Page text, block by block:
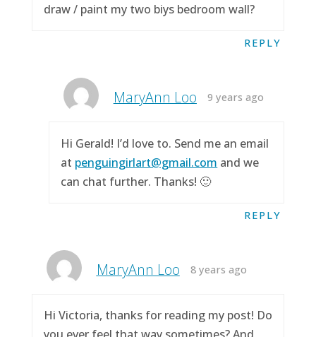
draw / paint my two biys bedroom wall?
REPLY
MaryAnn Loo 9 years ago
Hi Gerald! I’d love to. Send me an email
at penguingirlart@gmail.com and we
can chat further. Thanks! 🙂
REPLY
MaryAnn Loo 8 years ago
Hi Victoria, thanks for reading my post! Do